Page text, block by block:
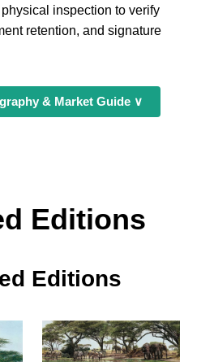
inspection to verify
retention, and signature
& Market Guide ∨
Editions
Editions